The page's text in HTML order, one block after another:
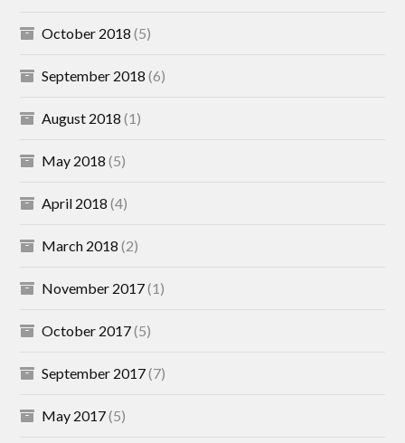
October 2018 (5)
September 2018 (6)
August 2018 (1)
May 2018 (5)
April 2018 (4)
March 2018 (2)
November 2017(1)
October 2017(5)
September 2017(7)
May 2017(5)